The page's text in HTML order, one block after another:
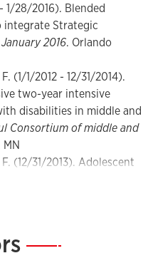
with high-incidence
graduate program SPED
of Special
& Deshler, D. D. (2013).
Reading program
Deshler, D. D. (2012).
Rep.) [Reports].
on Learning.
Deshler, D. D. (2012).
D. D. (2012).
McGraw-Hill.
1/28/2016). Blended
integrate Strategic
2016. Orlando
(1/1/2012 - 12/31/2014).
two-year intensive
disabilities in middle and
Consortium of middle and
MN
(12/31/2013). Adolescent
readers in
—